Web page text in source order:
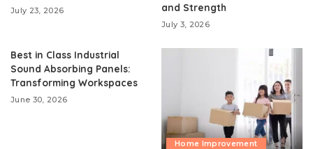
July 23, 2026
and Strength
July 3, 2026
Best in Class Industrial
Sound Absorbing Panels:
Transforming Workspaces
June 30, 2026
Home Improvement